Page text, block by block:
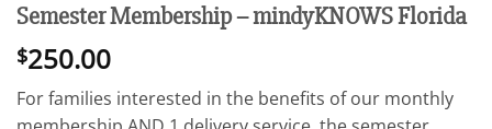
Semester Membership – mindyKNOWS Florida
$250.00
For families interested in the benefits of our monthly